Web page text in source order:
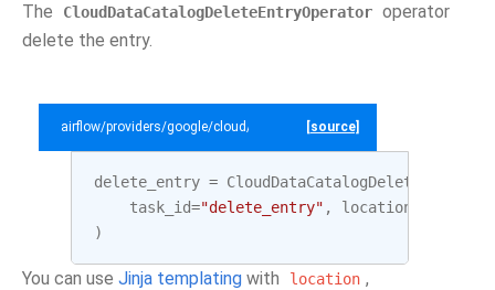
The CloudDataCatalogDeleteEntryOperator operator
delete the entry.
airflow/providers/google/cloud/example_dags/example_datacatalog.py
[source]
delete_entry =
task_id="delete_entry" , location
)
You can use Jinja templating with location ,